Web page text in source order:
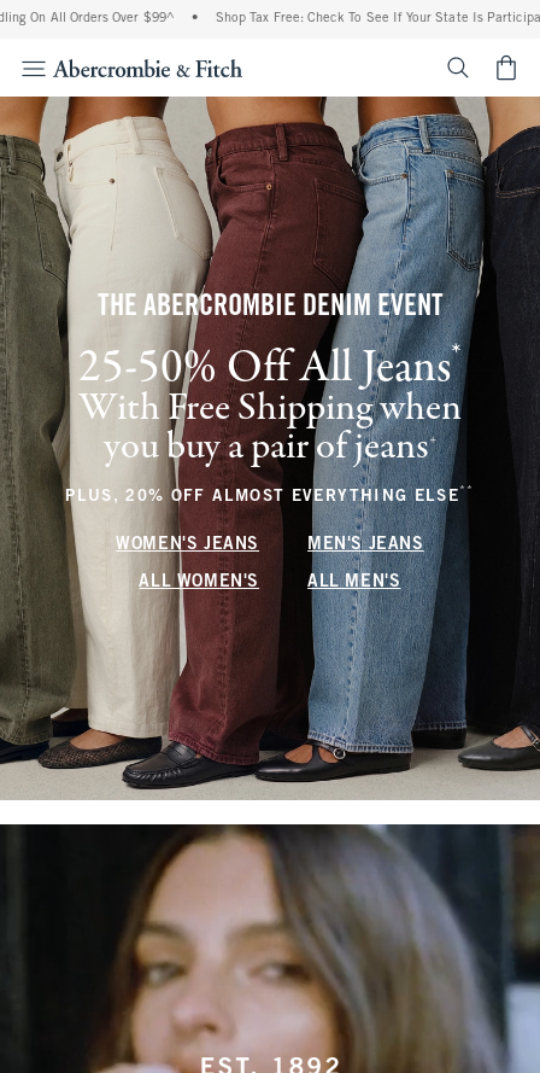
Over $99^ • Shop Tax Free: Check To See If Your State Is Participating In
THE ABERCROMBIE DENIM EVENT
25-50% Off All Jeans* (footnote)
With Free Shipping when
you buy a pair of jeans+(footnote)
PLUS, 20% OFF ALMOST EVERYTHING ELSE** (footnote)
WOMEN'S JEANS MEN'S JEANS
ALL WOMEN'S ALL MEN'S